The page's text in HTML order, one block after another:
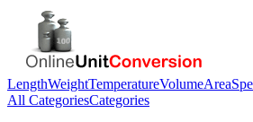
LengthWeightTemperatureVolumeArea
All CategoriesCategories